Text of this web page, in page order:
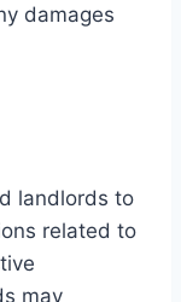
damages
landlords to
related to
may